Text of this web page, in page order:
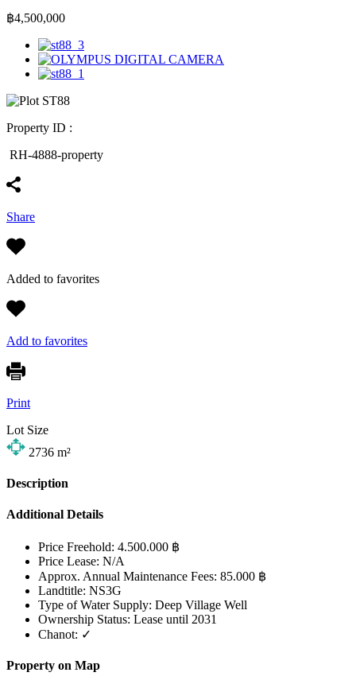
฿4,500,000
Property ID :
RH-4888-property
Share
Added to favorites
Add to favorites
Print
Lot Size
2736 m²
Description
Additional Details
Price Freehold: 4.500.000 ฿
Price Lease: N/A
Approx. Annual Maintenance Fees: 85.000 ฿
Landtitle: NS3G
Type of Water Supply: Deep Village Well
Ownership Status: Lease until 2031
Chanot: ✓
Property on Map